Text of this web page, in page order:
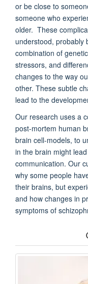
or be close to
someone who
older. These
understood, probably
combination of
stressors, and
changes to the way
other. These subtle
lead to the
Our research uses a
post-mortem human
brain cell-models, to
in the brain might
communication. Our
why some people
their brains, but
and how changes in
symptoms of